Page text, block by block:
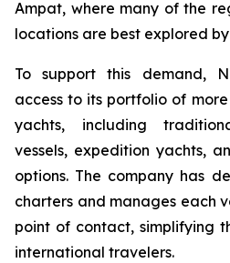
Ampat, where many of the
locations are best explored
To support this demand,
access to its portfolio of
yachts, including
vessels, expedition yachts,
options. The company has
charters and manages each
point of contact, simplifying
international travelers.